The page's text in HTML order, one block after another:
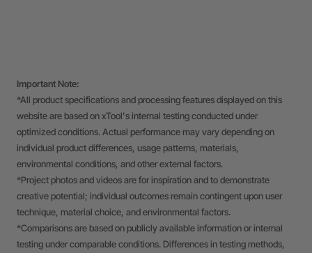
Important Note:
*All product specifications and processing features displayed on this
website are based on xTool's internal testing conducted under
optimized conditions. Actual performance may vary depending on
individual product differences, usage patterns, materials,
environmental conditions, and other external factors.
*Project photos and videos are for inspiration and to demonstrate
creative potential; individual outcomes remain contingent upon user
technique, material choice, and environmental factors.
*Comparisons are based on publicly available information or internal
testing under comparable conditions. Differences in testing methods,